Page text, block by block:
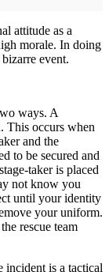
attitude as a
morale. In doing
event.
ways. A
This occurs when
and the
to be secured and
taker is placed
not know you
until your identity
your uniform.
rescue team
incident is a tactical